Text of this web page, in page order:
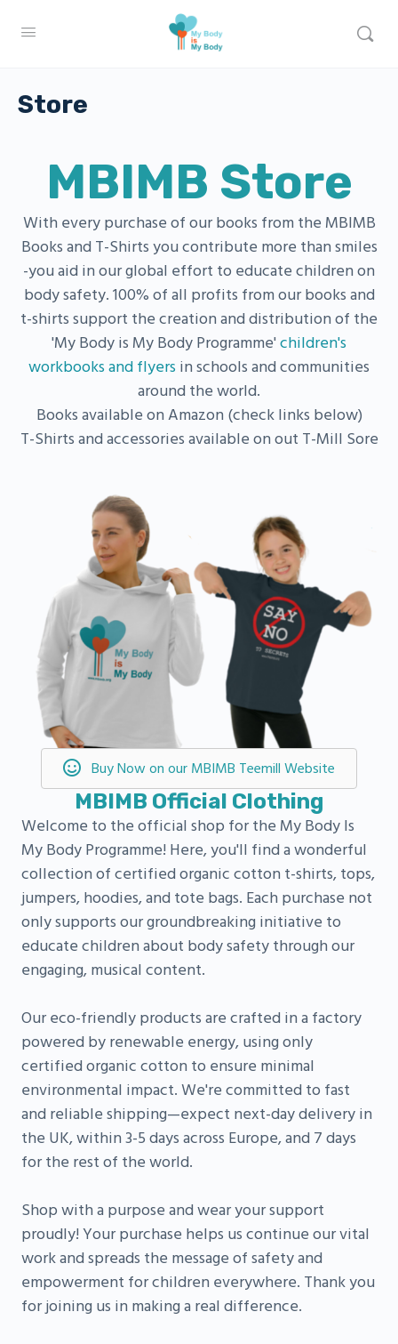
Store
MBIMB Store
With every purchase of our books from the MBIMB
Books and T-Shirts you contribute more than smiles
-you aid in our global effort to educate children on
body safety. 100% of all profits from our books and
t-shirts support the creation and distribution of the
'My Body is My Body Programme'children's
workbooks and flyers in schools and communities
around the world.
Books available on Amazon (check links below)
T-Shirts and accessories available on out T-Mill Sore
Buy Now on our MBIMB Teemill Website
MBIMB Official Clothing
Welcome to the official shop for the My Body Is
My Body Programme! Here, you'll find a wonderful
collection of certified organic cotton t-shirts, tops,
jumpers, hoodies, and tote bags. Each purchase not
only supports our groundbreaking initiative to
educate children about body safety through our
engaging, musical content.
Our eco-friendly products are crafted in a factory
powered by renewable energy, using only
certified organic cotton to ensure minimal
environmental impact. We're committed to fast
and reliable shipping—expect next-day delivery in
the UK, within 3-5 days across Europe, and 7 days
for the rest of the world.
Shop with a purpose and wear your support
proudly! Your purchase helps us continue our vital
work and spreads the message of safety and
empowerment for children everywhere. Thank you
for joining us in making a real difference.